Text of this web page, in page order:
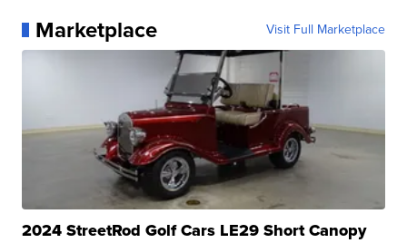
Marketplace Visit Full Marketplace
2024 StreetRod Golf Cars LE29 Short Canopy